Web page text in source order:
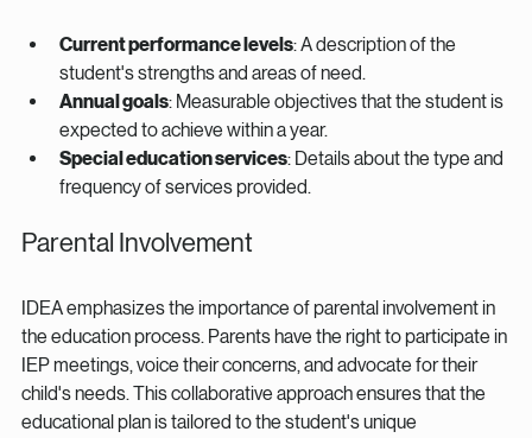
Current performance levels: A description of the
student's strengths and areas of need.
Annual goals: Measurable objectives that the student is
expected to achieve within a year.
Special education services: Details about the type and
frequency of services provided.
Parental Involvement
IDEA emphasizes the importance of parental involvement in
the education process. Parents have the right to participate in
IEP meetings, voice their concerns, and advocate for their
child's needs. This collaborative approach ensures that the
educational plan is tailored to the student's unique